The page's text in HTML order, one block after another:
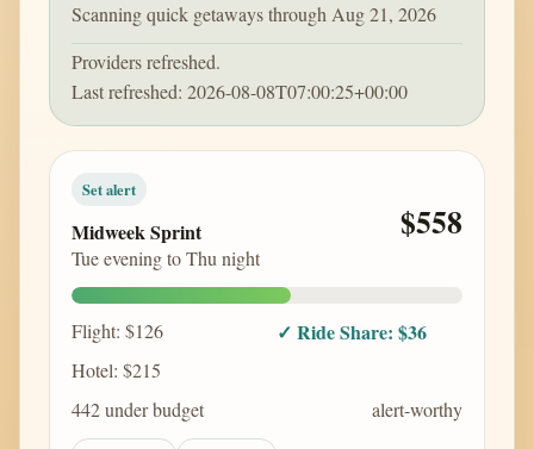
Scanning quick getaways through Aug 21, 2026
Providers refreshed.
Last refreshed: 2026-08-08T07:00:25+00:00
Set alert
Midweek Sprint
Tue evening to Thu night
$558
Flight: $126 ✓ Ride Share: $36
Hotel: $215
442 under budget
alert-worthy